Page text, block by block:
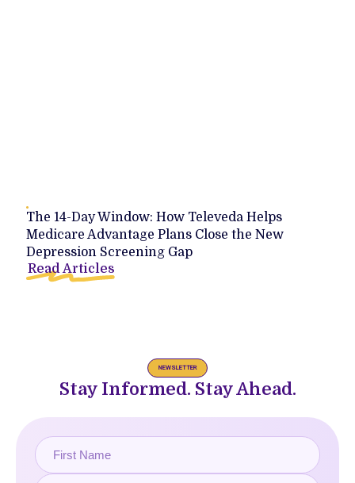
The 14-Day Window: How Televeda Helps
Medicare Advantage Plans Close the New
Depression Screening Gap
Read Articles
NEWSLETTER
Stay Informed. Stay Ahead.